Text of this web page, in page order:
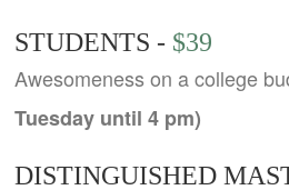
STUDENTS - $39
Awesomeness on a college
Tuesday until 4 pm)
DISTINGUISHED